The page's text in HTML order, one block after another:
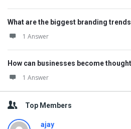
What are the biggest branding
1 Answer
How can businesses become
1 Answer
Top Members
ajay